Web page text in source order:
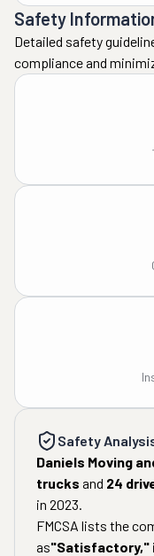
Safety
Detailed safety
compliance and
Safety
Daniels Moving
trucks and 24
in 2023.
FMCSA lists the
as"Satisfactory,"